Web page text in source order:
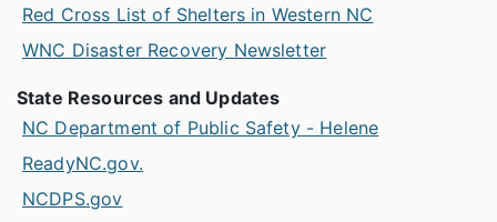
Red Cross List of Shelters in Western NC
WNC Disaster Recovery Newsletter
State Resources and Updates
NC Department of Public Safety - Helene
ReadyNC.gov.
NCDPS.gov